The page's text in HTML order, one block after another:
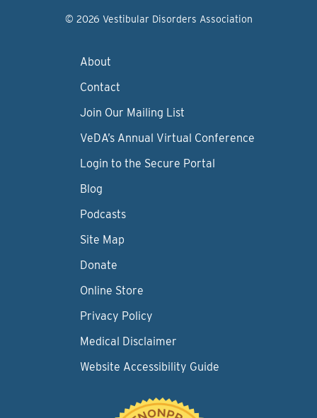
© 2026 Vestibular Disorders Association
About
Contact
Join Our Mailing List
VeDA’s Annual Virtual Conference
Login to the Secure Portal
Blog
Podcasts
Site Map
Donate
Online Store
Privacy Policy
Medical Disclaimer
Website Accessibility Guide